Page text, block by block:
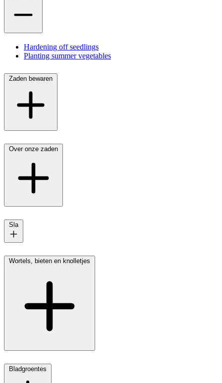
Hardening off seedlings
Planting summer vegetables
Zaden bewaren
Over onze zaden
Sla
Wortels, bieten en knolletjes
Bladgroentes